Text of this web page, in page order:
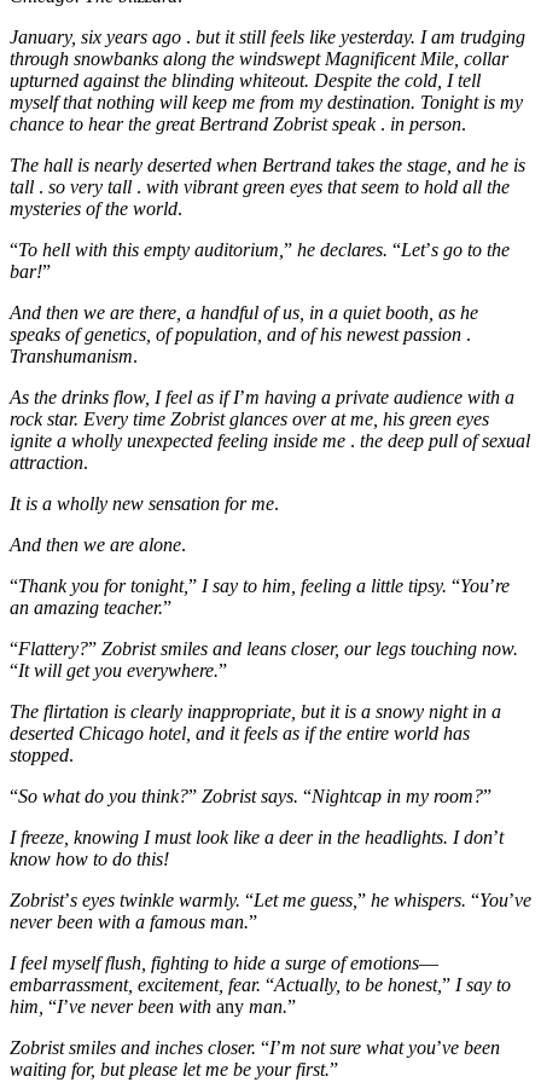
January, six years ago . but it still feels like yesterday. I am trudging
through snowbanks along the windswept Magnificent Mile, collar
upturned against the blinding whiteout. Despite the cold, I tell
myself that nothing will keep me from my destination. Tonight is my
chance to hear the great Bertrand Zobrist speak. in person.
The hall is nearly deserted when Bertrand takes the stage, and he is
tall . so very tall . with vibrant green eyes that seem to hold all the
mysteries of the world.
“To hell with this empty auditorium, ” he declares. “Let’s go to the
bar!”
And then we are there, a handful of us, in a quiet booth, as he
speaks of genetics, of population, and of his newest passion .
Transhumanism.
As the drinks flow, I feel as if I’m having a private audience with a
rock star. Every time Zobrist glances over at me, his green eyes
ignite a wholly unexpected feeling inside me . the deep pull of sexual
attraction.
It is a wholly new sensation for me.
And then we are alone.
“Thank you for tonight,” I say to him, feeling a little tipsy. “You’re
an amazing teacher.”
“Flattery?” Zobrist smiles and leans closer, our legs touching now.
“It will get you everywhere.”
The flirtation is clearly inappropriate, but it is a snowy night in a
deserted Chicago hotel, and it feels as if the entire world has
stopped.
“So what do you think?” Zobrist says. “Nightcap in my room?”
I freeze, knowing I must look like a deer in the headlights. I don’t
know how to do this!
Zobrist’s eyes twinkle warmly. “Let me guess, ” he whispers. “You’ve
never been with a famous man.”
I feel myself flush, fighting to hide a surge of emotions—
embarrassment, excitement, fear. “Actually, to be honest,” I say to
him, “I’ve never been with any man.”
Zobrist smiles and inches closer. “I’m not sure what you’ve been
waiting for, but please let me be your first.”